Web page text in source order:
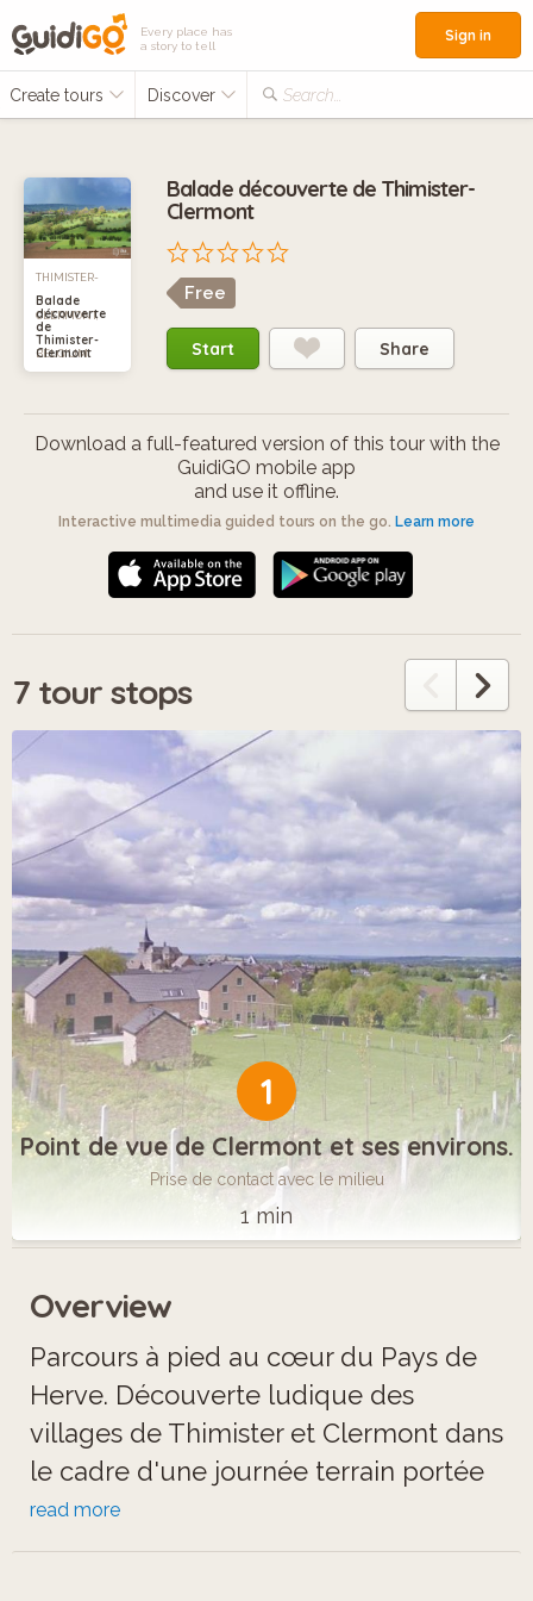
Every place has
a story to tell
Create tours Discover Search...
Sign in
THIMISTER-
CLERMONT,
BELGIUM
Balade
découverte
de
Thimister-
Clermont
Balade découverte de Thimister-
Clermont
Free
Start Share
Download a full-featured version of this tour with the
GuidiGO mobile app
and use it offline.
Interactive multimedia guided tours on the go. Learn more
7 tour stops
1
Point de vue de Clermont et ses environs.
Prise de contact avec le milieu
1 min
Overview
Parcours à pied au cœur du Pays de
Herve. Découverte ludique des
villages de Thimister et Clermont dans
le cadre d'une journée terrain portée
sur le cours d'étude du milieu, en
particulier les concepts Habiter et
read more